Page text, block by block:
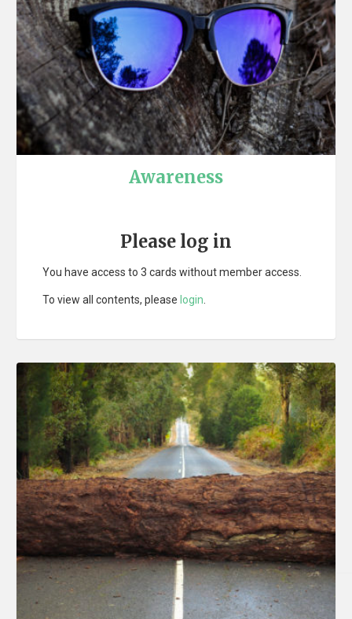
LIRE LA SUITE
LIRE LA SUITE
LIRE LA SUITE
Awareness
Please log in
You have access to 3 cards without member access.
To view all contents, please login.